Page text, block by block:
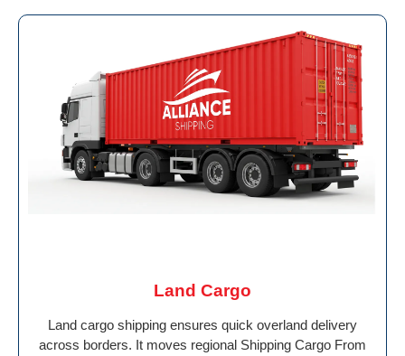
Land Cargo
Land cargo shipping ensures quick overland delivery
across borders. It moves regional Shipping Cargo From